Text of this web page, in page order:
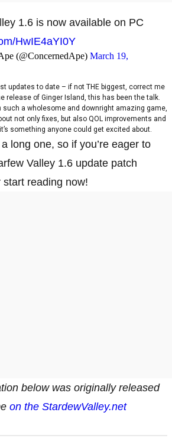
1.6 is now available on PC
HwIE4aYI0Y
(@ConcernedApe) March 19,
updates to date – if not THE biggest, correct me
release of Ginger Island, this has been the talk.
such a wholesome and downright amazing game,
not only fixes, but also QOL improvements and
something anyone could get excited about.
long one, so if you’re eager to
Valley 1.6 update patch
reading now!
below was originally released
on the StardewValley.net